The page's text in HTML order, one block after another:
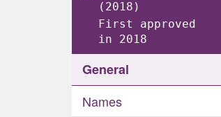
(2018)
First approved
in 2018
General
Names